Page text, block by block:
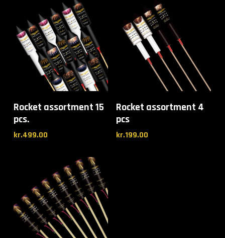
Rocket assortment 15
pcs.
kr.499.00
Rocket assortment 4
pcs
kr.199.00